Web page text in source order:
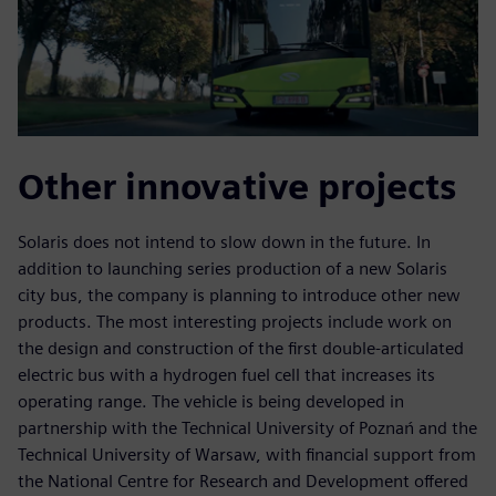
Other innovative projects
Solaris does not intend to slow down in the future. In
addition to launching series production of a new Solaris
city bus, the company is planning to introduce other new
products. The most interesting projects include work on
the design and construction of the first double-articulated
electric bus with a hydrogen fuel cell that increases its
operating range. The vehicle is being developed in
partnership with the Technical University of Poznań and the
Technical University of Warsaw, with financial support from
the National Centre for Research and Development offered